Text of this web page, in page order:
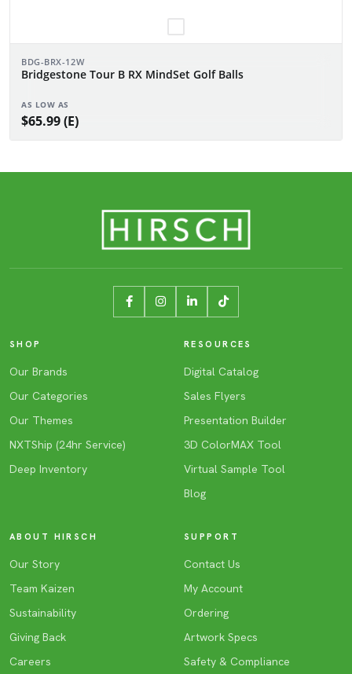
BDG-BRX-12W
Bridgestone Tour B RX MindSet Golf Balls
AS LOW AS
$65.99 (E)
SHOP
Our Brands
Our Categories
Our Themes
NXTShip (24hr Service)
Deep Inventory
RESOURCES
Digital Catalog
Sales Flyers
Presentation Builder
3D ColorMAX Tool
Virtual Sample Tool
Blog
ABOUT HIRSCH
Our Story
Team Kaizen
Sustainability
Giving Back
Careers
SUPPORT
Contact Us
My Account
Ordering
Artwork Specs
Safety & Compliance